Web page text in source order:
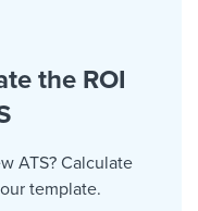
the ROI
ATS? Calculate
template.